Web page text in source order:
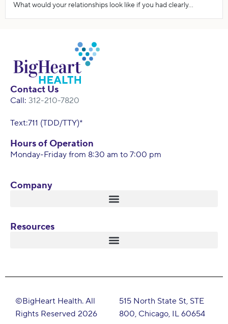
What would your relationships look like if you had clearly...
Resources
Company
Contact Us
Call: 312-210-7820
Text:711 (TDD/TTY)*
Hours of Operation
Monday-Friday from 8:30 am to 7:00 pm
©BigHeart Health. All
Rights Reserved 2026
515 North State St, STE
800, Chicago, IL 60654